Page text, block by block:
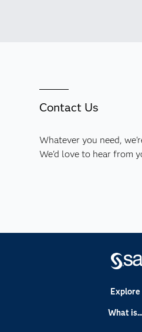
Contact Us
Whatever you need,
We'd love to hear from
Explore
What is...